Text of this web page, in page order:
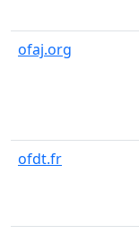
ofaj.org
ofdt.fr